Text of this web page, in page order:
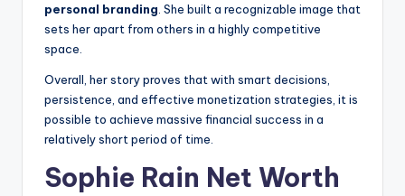
personal branding. She built a recognizable image that
sets her apart from others in a highly competitive
space.
Overall, her story proves that with smart decisions,
persistence, and effective monetization strategies, it is
possible to achieve massive financial success in a
relatively short period of time.
Sophie Rain Net Worth